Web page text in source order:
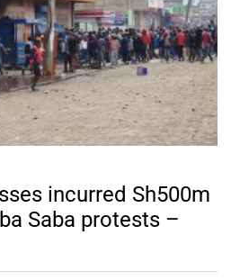
incurred Sh500m
Saba protests –